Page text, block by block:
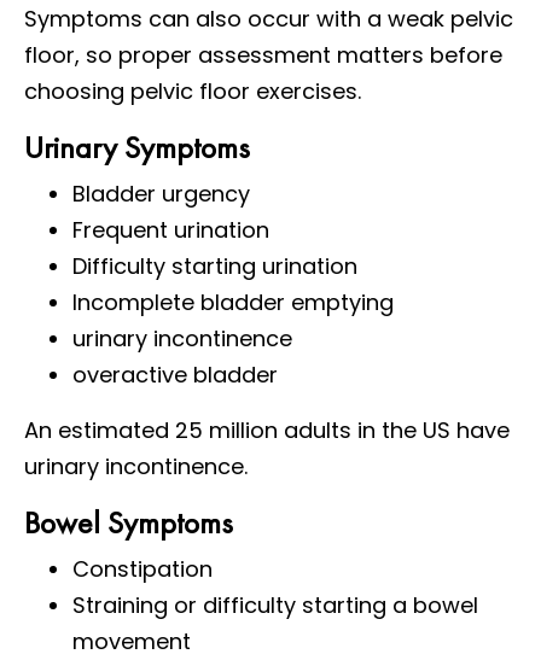
Symptoms can also occur with a weak pelvic
floor, so proper assessment matters before
choosing pelvic floor exercises.
Urinary Symptoms
Bladder urgency
Frequent urination
Difficulty starting urination
Incomplete bladder emptying
urinary incontinence
overactive bladder
An estimated 25 million adults in the US have
urinary incontinence.
Bowel Symptoms
Constipation
Straining or difficulty starting a bowel
movement